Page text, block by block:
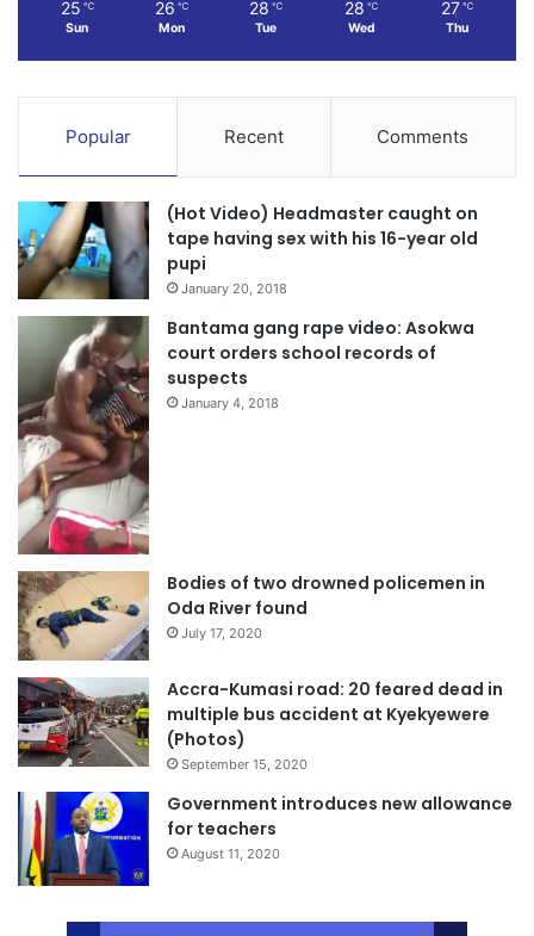
Ghana’s education sector.
25 ℃
Sun
26 ℃
Mon
28 ℃
Tue
28 ℃
Wed
27 ℃
Thu
Popular Recent Comments
(Hot Video) Headmaster caught on
tape having sex with his 16-year old
pupi
January 20, 2018
Bantama gang rape video: Asokwa
court orders school records of
suspects
January 4, 2018
Bodies of two drowned policemen in
Oda River found
July 17, 2020
Accra-Kumasi road: 20 feared dead in
multiple bus accident at Kyekyewere
(Photos)
September 15, 2020
Government introduces new allowance
for teachers
August 11, 2020